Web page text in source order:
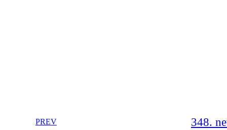
PREV 348.